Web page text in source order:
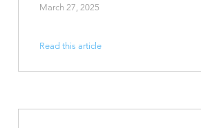
March 27, 2025
Read this article